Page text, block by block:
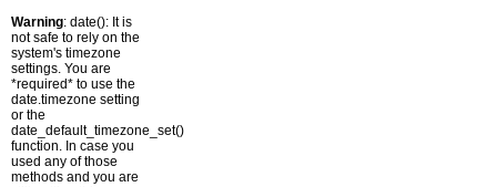
Warning: date(): It is
not safe to rely on the
system's timezone
settings. You are
*required* to use the
date.timezone setting
or the
date_default_timezone_set()
function. In case you
used any of those
methods and you are